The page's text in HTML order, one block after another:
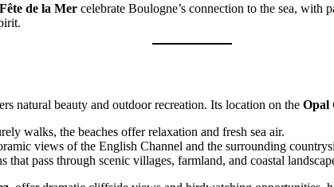
Fête de la Mer celebrate Boulogne’s connection to the sea, with
natural beauty and outdoor recreation. Its location on the Opal
walks, the beaches offer relaxation and fresh sea air.
views of the English Channel and the surrounding
that pass through scenic villages, farmland, and coastal